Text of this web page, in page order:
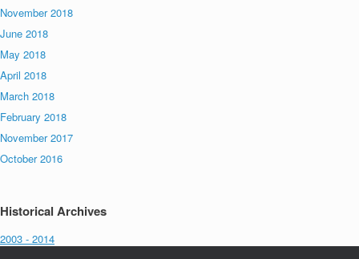
November 2018
June 2018
May 2018
April 2018
March 2018
February 2018
November 2017
October 2016
Historical Archives
2003 - 2014